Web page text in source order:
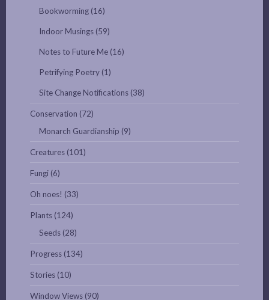
Bookworming (16)
Indoor Musings (59)
Notes to Future Me (16)
Petrifying Poetry (1)
Site Change Notifications (38)
Conservation (72)
Monarch Guardianship (9)
Creatures (101)
Fungi (6)
Oh noes! (33)
Plants (124)
Seeds (28)
Progress (134)
Stories (10)
Window Views (90)